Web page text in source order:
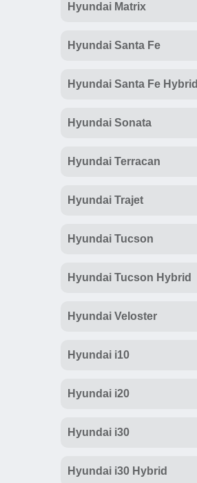
Hyundai Matrix
Hyundai Santa Fe
Hyundai Santa Fe Hybrid
Hyundai Sonata
Hyundai Terracan
Hyundai Trajet
Hyundai Tucson
Hyundai Tucson Hybrid
Hyundai Veloster
Hyundai i10
Hyundai i20
Hyundai i30
Hyundai i30 Hybrid